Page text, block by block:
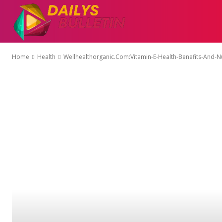
Home Health Wellhealthorganic.Com:Vitamin-E-Health-Benefits-And-